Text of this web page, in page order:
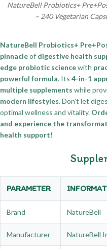
NatureBell Probiotics+
– 240 Vegetarian
NatureBell Probiotics+
pinnacleof digestive health
edge probiotic sciencewith
powerful formula. Its 4-in-1
multiple supplements while
modern lifestyles. Don’t let
optimal wellness and vitality.
and experience the
health support!
PARAMETER
Brand NatureBell
Manufacturer NatureBell